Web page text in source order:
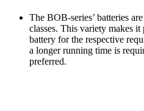
The BOB-series’ batteries
classes. This variety makes
battery for the respective
a longer running time is
preferred.